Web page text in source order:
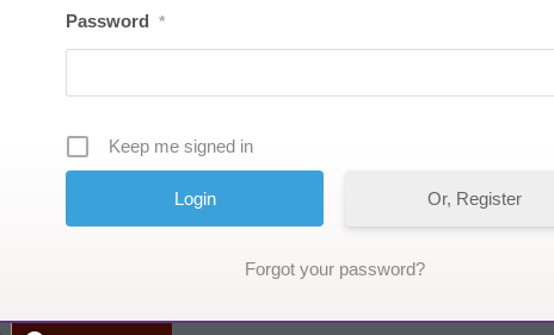
Password *
Keep me signed in
Or, Register
Forgot your password?